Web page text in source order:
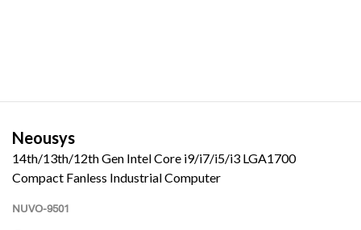
Neousys
14th/13th/12th Gen Intel Core i9/i7/i5/i3 LGA1700
Compact Fanless Industrial Computer
NUVO-9501